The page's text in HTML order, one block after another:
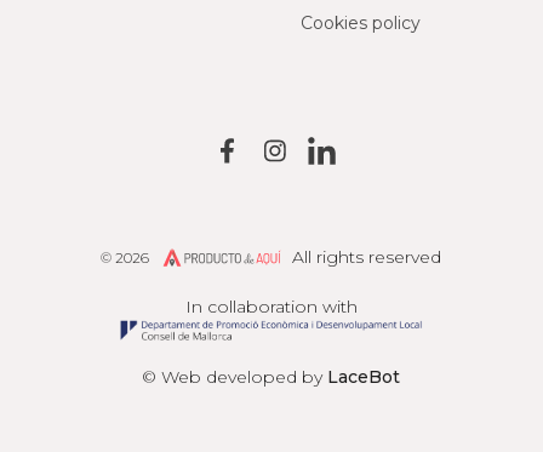
Cookies policy
© Web developed by LaceBot
In collaboration with
© 2026 Producto de Aquí
All rights reserved